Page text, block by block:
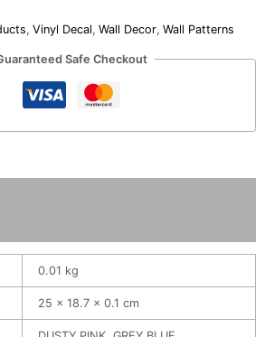
, Vinyl Decal, Wall Decor, Wall Patterns
Safe Checkout
0.01 kg
25 × 18.7 × 0.1 cm